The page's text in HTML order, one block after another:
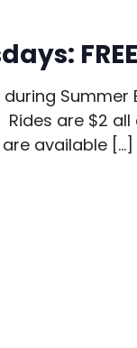
FREE
Summer
are $2
available […]